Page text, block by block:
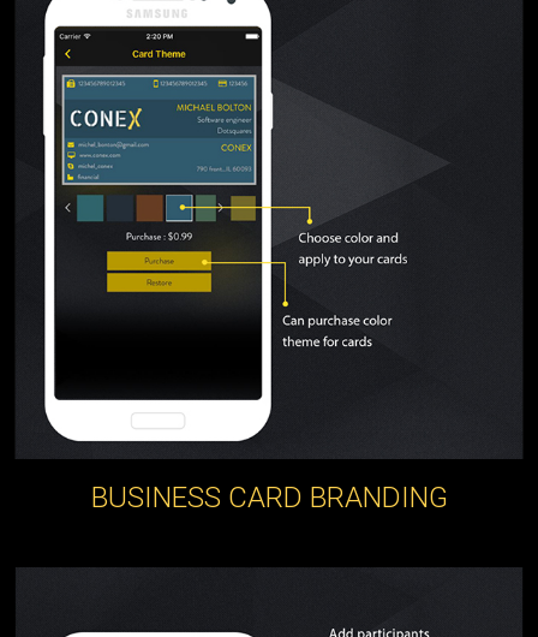
BUSINESS CARD BRANDING